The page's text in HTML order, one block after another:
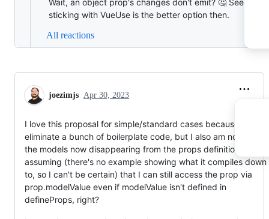
Wait, an object prop's changes don't emit? 🤔 Seems
sticking with VueUse is the better option then.
All reactions
joezimjs Apr 30, 2023
I love this proposal for simple/standard cases because it can
eliminate a bunch of boilerplate code, but I also am not a fan
the models now disappearing from the props definitions. I'm
assuming (there's no example showing what it compiles down
to, so I can't be certain) that I can still access the prop via
prop.modelValue even if modelValue isn't defined in
defineProps, right?